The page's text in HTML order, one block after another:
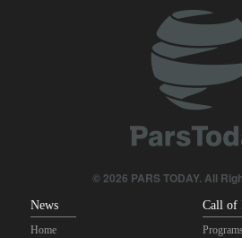
Maj. Gen. Rezaei to U.S.: We will not
opened in Strait of Hormuz
IRGC: Foreign media acknowledgment
Brig. Gen. Ebnolreza: Iran’s indigenous
any imported system in region
© 2026 PARS TODAY. All
News
Home
Call of
Programs